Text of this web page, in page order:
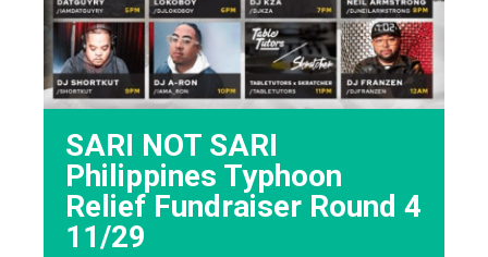
SARI NOT SARI
Philippines Typhoon
Relief Fundraiser Round 4
11/29